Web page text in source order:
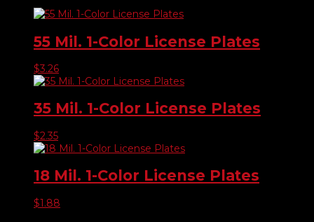
55 Mil. 1-Color License Plates
$3.26
35 Mil. 1-Color License Plates
$2.35
18 Mil. 1-Color License Plates
$1.88